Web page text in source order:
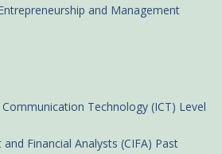
and Management
Technology (ICT) Level
Financial Analysts (CIFA) Past